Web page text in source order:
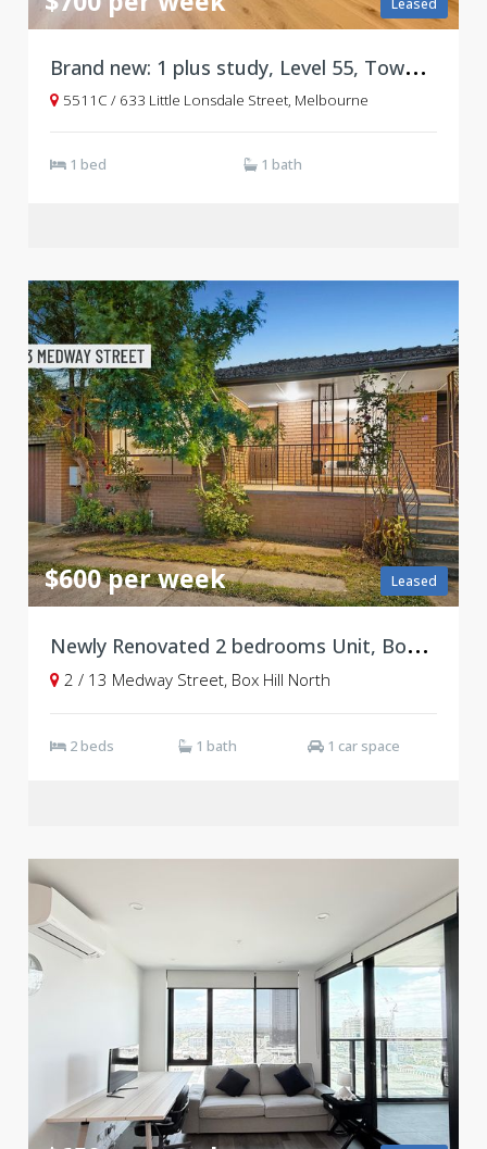
B
rand new: 1 plus study, Level 55, Tower C, West Side Place
5511C / 633 Little Lonsdale Street, Melbourne
1 bed 1 bath
Leased
$600 per week
N
ewly Renovated 2 bedrooms Unit, Box Hill North
2 / 13 Medway Street, Box Hill North
2 beds 1 bath 1 car space